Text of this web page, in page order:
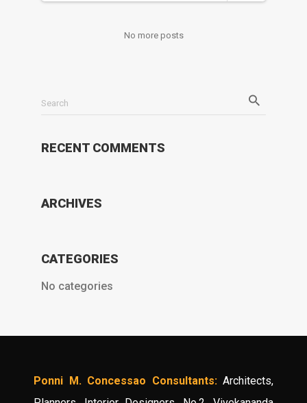
No more posts
Search
RECENT COMMENTS
ARCHIVES
CATEGORIES
No categories
Ponni M. Concessao Consultants:Architects,